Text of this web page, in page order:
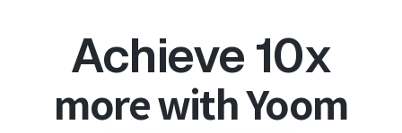
Achieve 10x
more with Yoom